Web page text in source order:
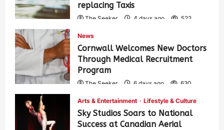
replacing Taxis
The Seeker 4 days ago 522
News
Cornwall Welcomes New Doctors
Through Medical Recruitment
Program
The Seeker 6 days ago 630
Arts & Entertainment Lifestyle & Culture
Sky Studios Soars to National
Success at Canadian Aerial